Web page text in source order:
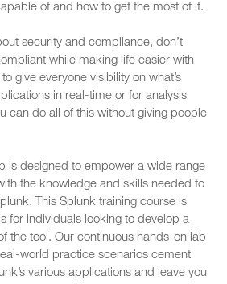
of and how to get the most of it.
security and compliance, don’t
while making life easier with
give everyone visibility on what’s
in real-time or for analysis
can do all of this without giving people
is designed to empower a wide range
the knowledge and skills needed to
This Splunk training course is
for individuals looking to develop a
the tool. Our continuous hands-on lab
world practice scenarios cement
various applications and leave you